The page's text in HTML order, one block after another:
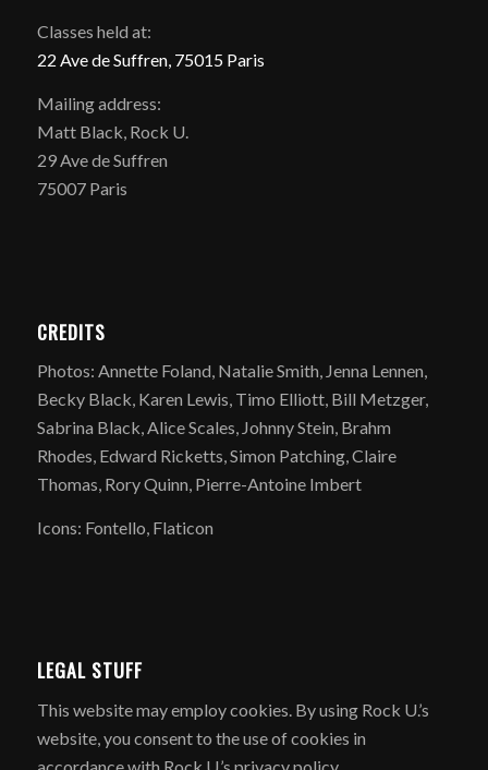
Classes held at:
22 Ave de Suffren, 75015 Paris
Mailing address:
Matt Black, Rock U.
29 Ave de Suffren
75007 Paris
CREDITS
Photos: Annette Foland, Natalie Smith, Jenna Lennen,
Becky Black, Karen Lewis, Timo Elliott, Bill Metzger,
Sabrina Black, Alice Scales, Johnny Stein, Brahm
Rhodes, Edward Ricketts, Simon Patching, Claire
Thomas, Rory Quinn, Pierre-Antoine Imbert
Icons: Fontello, Flaticon
LEGAL STUFF
​This website may employ cookies. By using Rock U.’s
website, you consent to the use of cookies in